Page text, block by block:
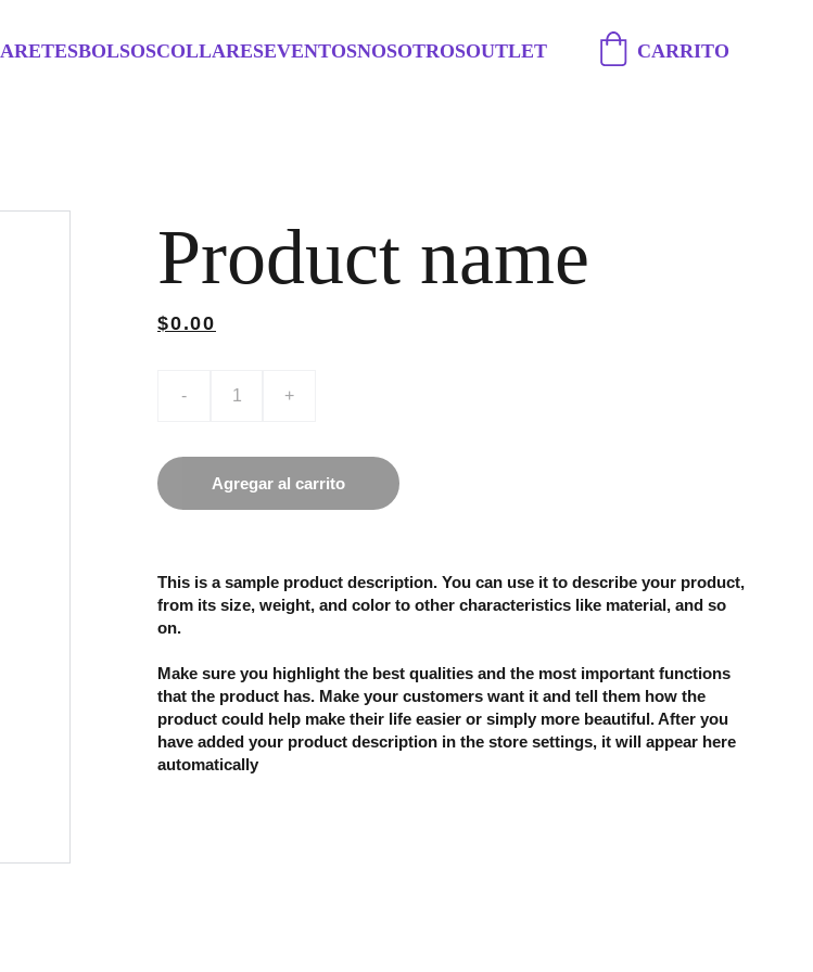
ARETESBOLSOSCOLLARESEVENTOSNOSOTROSOUTLET CARRITO
Product name
$0.00
- +
Agregar al carrito
This is a sample product description. You can use it to describe your product,
from its size, weight, and color to other characteristics like material, and so
on.
Make sure you highlight the best qualities and the most important functions
that the product has. Make your customers want it and tell them how the
product could help make their life easier or simply more beautiful. After you
have added your product description in the store settings, it will appear here
automatically